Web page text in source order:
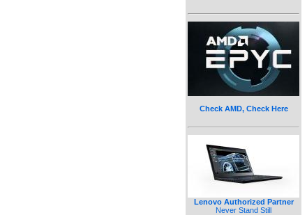
Check AMD, Check Here
Lenovo Authorized Partner
Never Stand Still